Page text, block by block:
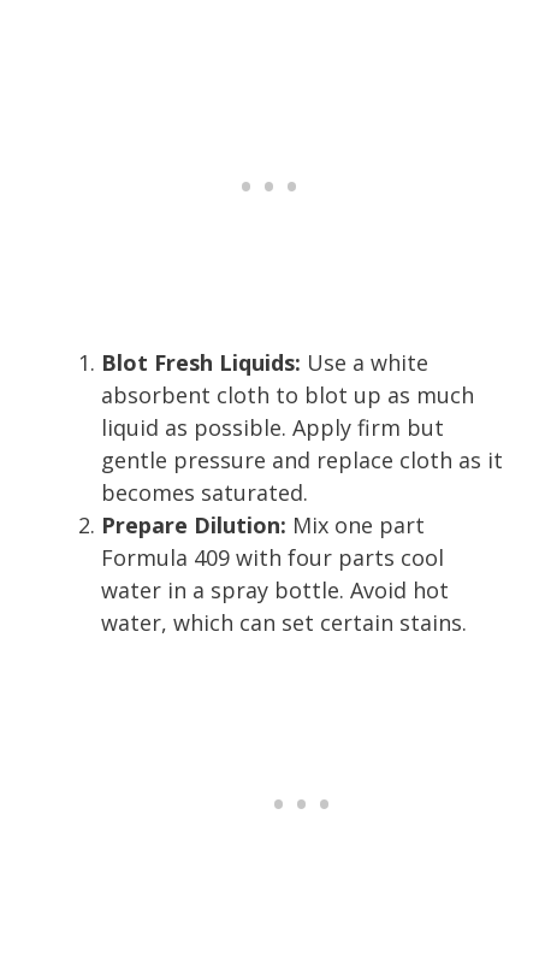
Blot Fresh Liquids: Use a white
absorbent cloth to blot up as much
liquid as possible. Apply firm but
gentle pressure and replace cloth as it
becomes saturated.
Prepare Dilution: Mix one part
Formula 409 with four parts cool
water in a spray bottle. Avoid hot
water, which can set certain stains.